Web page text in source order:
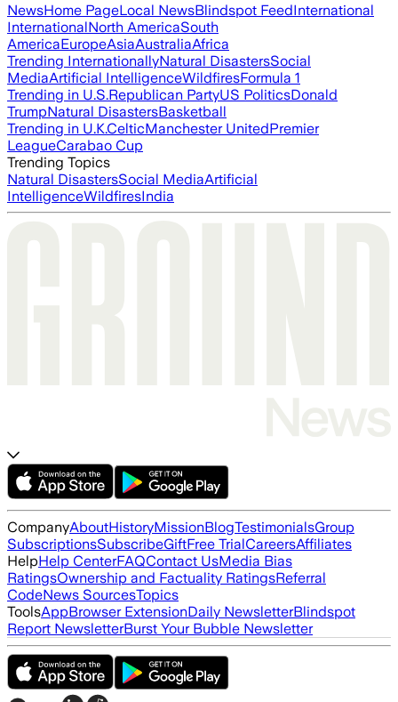
NewsHome PageLocal NewsBlindspot FeedInternational
InternationalNorth AmericaSouth
AmericaEuropeAsiaAustraliaAfrica
Trending InternationallyNatural DisastersSocial
MediaArtificial IntelligenceWildfiresFormula 1
Trending in U.S.Republican PartyUS PoliticsDonald
TrumpNatural DisastersBasketball
Trending in U.K.CelticManchester UnitedPremier
LeagueCarabao Cup
Trending Topics
Natural DisastersSocial MediaArtificial
IntelligenceWildfiresIndia
CompanyAboutHistoryMissionBlogTestimonialsGroup
SubscriptionsSubscribeGiftFree TrialCareersAffiliates
HelpHelp CenterFAQContact UsMedia Bias
RatingsOwnership and Factuality RatingsReferral
CodeNews SourcesTopics
ToolsAppBrowser ExtensionDaily NewsletterBlindspot
Report NewsletterBurst Your Bubble Newsletter